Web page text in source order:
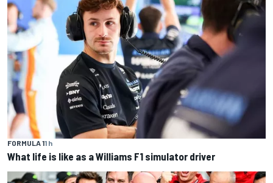
FORMULA 11 h
What life is like as a Williams F1 simulator driver